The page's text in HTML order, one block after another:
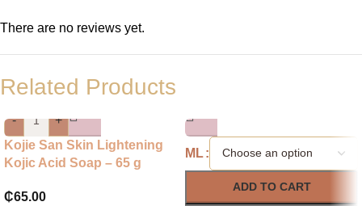
There are no reviews yet.
Related Products
-
+
Kojie San Skin Lightening
Kojic Acid Soap – 65 g
₵65.00
ML
ADD TO CART